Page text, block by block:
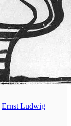
Ernst Ludwig